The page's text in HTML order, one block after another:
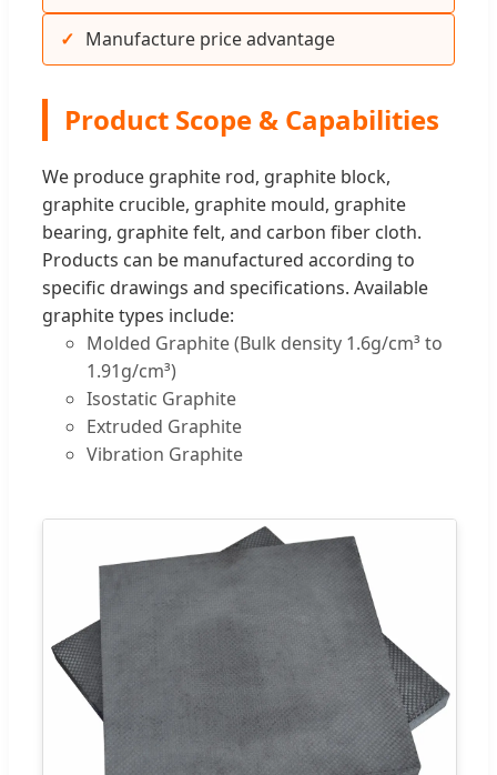
Manufacture price advantage
Product Scope & Capabilities
We produce graphite rod, graphite block,
graphite crucible, graphite mould, graphite
bearing, graphite felt, and carbon fiber cloth.
Products can be manufactured according to
specific drawings and specifications. Available
graphite types include:
Molded Graphite (Bulk density 1.6g/cm³ to
1.91g/cm³)
Isostatic Graphite
Extruded Graphite
Vibration Graphite